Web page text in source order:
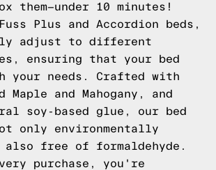
them—under 10 minutes!
Plus and Accordion beds,
adjust to different
ensuring that your bed
your needs. Crafted with
Maple and Mahogany, and
soy-based glue, our bed
only environmentally
free of formaldehyde.
purchase, you're